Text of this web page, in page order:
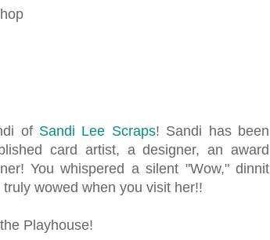
of Sandi Lee Scraps! Sandi has been
card artist, a designer, an award
You whispered a silent "Wow," dinnit
wowed when you visit her!!
Playhouse!